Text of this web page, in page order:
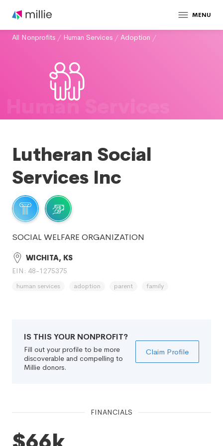
MENU
All Nonprofits / Human Services / Adoption /
Human Services
Lutheran Social
Services Inc
SOCIAL WELFARE ORGANIZATION
WICHITA, KS
EIN: 48-1275375
human services adoption parent family
IS THIS YOUR NONPROFIT?
Fill out your profile to be more
discoverable and compelling to
Millie donors.
Claim Profile
FINANCIALS